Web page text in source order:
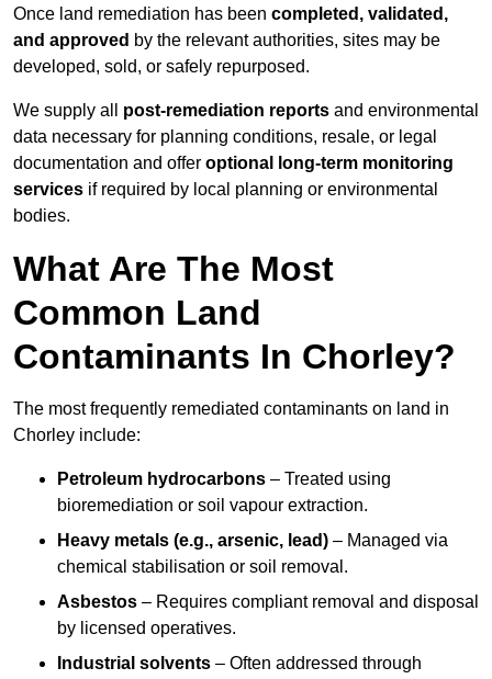
Once land remediation has been completed, validated,
and approved by the relevant authorities, sites may be
developed, sold, or safely repurposed.
We supply all post-remediation reports and environmental
data necessary for planning conditions, resale, or legal
documentation and offer optional long-term monitoring
services if required by local planning or environmental
bodies.
What Are The Most
Common Land
Contaminants In Chorley?
The most frequently remediated contaminants on land in
Chorley include:
Petroleum hydrocarbons – Treated using
bioremediation or soil vapour extraction.
Heavy metals (e.g., arsenic, lead) – Managed via
chemical stabilisation or soil removal.
Asbestos – Requires compliant removal and disposal
by licensed operatives.
Industrial solvents – Often addressed through